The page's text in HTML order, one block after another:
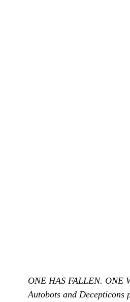
ONE HAS FALLEN. ONE
Autobots and Decepticons